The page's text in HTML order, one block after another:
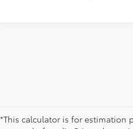
*This calculator is for estimation